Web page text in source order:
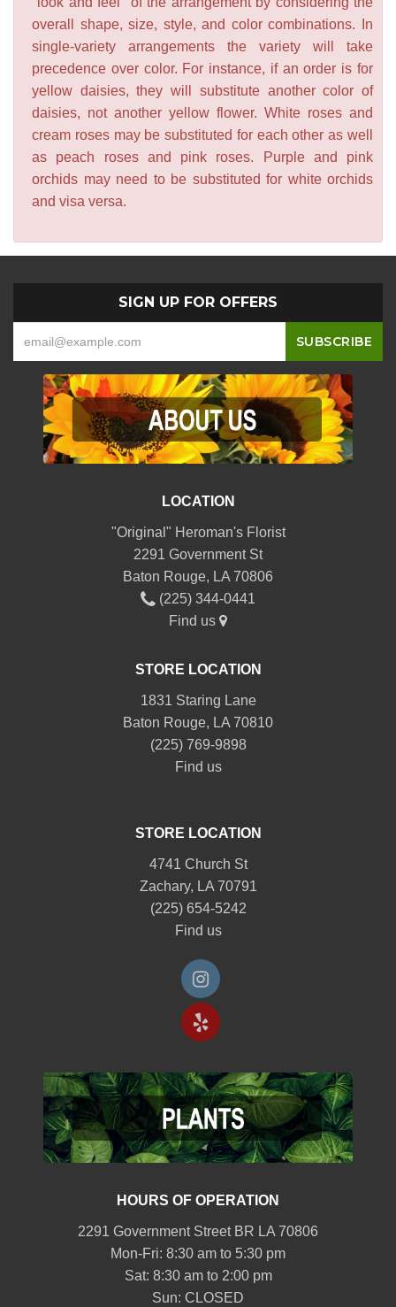
overall shape, size, style, and color combinations. In
single-variety arrangements the variety will take
precedence over color. For instance, if an order is for
yellow daisies, they will substitute another color of
daisies, not another yellow flower. White roses and
cream roses may be substituted for each other as well
as peach roses and pink roses. Purple and pink
orchids may need to be substituted for white orchids
and visa versa.
SIGN UP FOR OFFERS
LOCATION
"Original" Heroman's Florist
2291 Government St
Baton Rouge, LA 70806
(225) 344-0441
Find us
STORE LOCATION
1831 Staring Lane
Baton Rouge, LA 70810
(225) 769-9898
Find us
STORE LOCATION
4741 Church St
Zachary, LA 70791
(225) 654-5242
Find us
HOURS OF OPERATION
2291 Government Street BR LA 70806
Mon-Fri: 8:30 am to 5:30 pm
Sat: 8:30 am to 2:00 pm
Sun: CLOSED